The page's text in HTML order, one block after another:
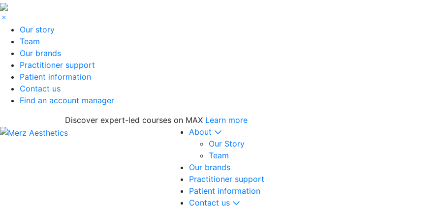
Our story
Team
Our brands
Practitioner support
Patient information
Contact us
Find an account manager
Discover expert-led courses on MAX Learn more
About
Our Story
Team
Our brands
Practitioner support
Patient information
Contact us